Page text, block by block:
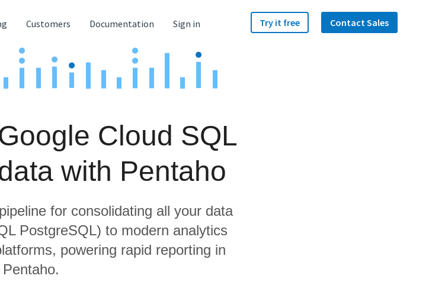
Customers Documentation Sign in Try it free Contact Sales
Cloud SQL
with Pentaho
for consolidating all your data
PostgreSQL) to modern analytics
powering rapid reporting in
Pentaho.